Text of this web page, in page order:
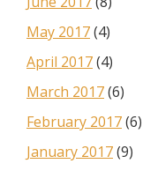
May 2017(4)
April 2017(4)
March 2017(6)
February 2017(6)
January 2017(9)